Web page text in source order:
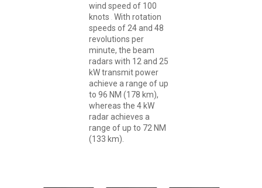
wind speed of 100
knots With rotation
speeds of 24 and 48
revolutions per
minute, the beam
radars with 12 and 25
kW transmit power
achieve a range of up
to 96 NM (178 km),
whereas the 4 kW
radar achieves a
range of up to 72 NM
(133 km).